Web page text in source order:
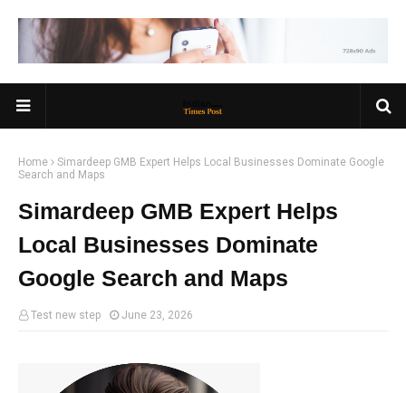
Home
Simardeep GMB Expert Helps Local Businesses Dominate Google
Search and Maps
Simardeep GMB Expert Helps
Local Businesses Dominate
Google Search and Maps
Test new step June 23, 2026